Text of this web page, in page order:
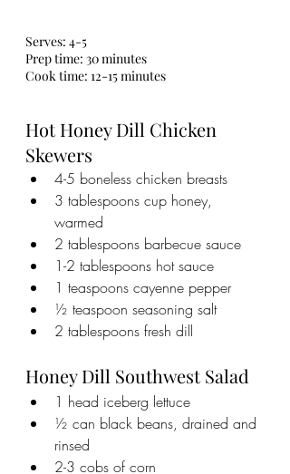
Serves: 4-5
Prep time: 30 minutes
Cook time: 12-15 minutes
Hot Honey Dill Chicken
Skewers
4-5 boneless chicken breasts
3 tablespoons cup honey,
warmed
2 tablespoons barbecue sauce
1-2 tablespoons hot sauce
1 teaspoons cayenne pepper
½ teaspoon seasoning salt
2 tablespoons fresh dill
Honey Dill Southwest Salad
1 head iceberg lettuce
½ can black beans, drained and
rinsed
2-3 cobs of corn